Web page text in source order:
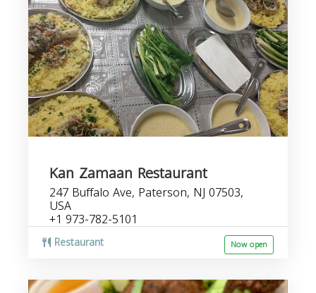
Kan Zamaan Restaurant
247 Buffalo Ave, Paterson, NJ 07503,
USA
+1 973-782-5101
Restaurant Now open